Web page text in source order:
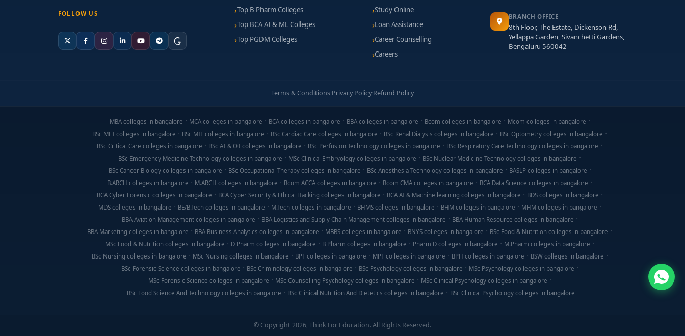
FOLLOW US
Top B Pharm Colleges
Top BCA AI & ML Colleges
Top PGDM Colleges
Study Online
Loan Assistance
Career Counselling
Careers
BRANCH OFFICE
8th Floor, The Estate, Dickenson Rd,
Yellappa Garden, Sivanchetti Gardens,
Bengaluru 560042
Terms & Conditions·Privacy Policy·Refund Policy
MBA colleges in bangalore MCA colleges in bangalore BCA colleges in bangalore BBA colleges in bangalore Bcom colleges in bangalore
Mcom colleges in bangalore
BSc MLT colleges in bangalore
BSc MIT colleges in bangalore BSc Cardiac Care colleges in bangalore BSc Renal Dialysis colleges in bangalore
BSc Optometry colleges in bangalore
BSc Critical Care colleges in bangalore
BSc AT & OT colleges in bangalore BSc Perfusion Technology colleges in bangalore
BSc Respiratory Care Technology colleges in bangalore
BSc Emergency Medicine Technology colleges in bangalore
MSc Clinical Embryology colleges in bangalore
BSc Nuclear Medicine Technology colleges in bangalore
BSc Cancer Biology colleges in bangalore
BSc Occupational Therapy colleges in bangalore BSc Anesthesia Technology colleges in bangalore
BASLP colleges in bangalore
B.ARCH colleges in bangalore
M.ARCH colleges in bangalore Bcom ACCA colleges in bangalore Bcom CMA colleges in bangalore
BCA Data Science colleges in bangalore
BCA Cyber Forensic colleges in bangalore
BCA Cyber Security & Ethical Hacking colleges in bangalore BCA AI & Machine learning colleges in bangalore
BDS colleges in bangalore
MDS colleges in bangalore
BE/B.Tech colleges in bangalore M.Tech colleges in bangalore BHMS colleges in bangalore BHM colleges in bangalore
MHM colleges in bangalore
BBA Aviation Management colleges in bangalore
BBA Logistics and Supply Chain Management colleges in bangalore
BBA Human Resource colleges in bangalore
BBA Marketing colleges in bangalore
BBA Business Analytics colleges in bangalore MBBS colleges in bangalore BNYS colleges in bangalore
BSc Food & Nutrition colleges in bangalore
MSc Food & Nutrition colleges in bangalore
D Pharm colleges in bangalore B Pharm colleges in bangalore Pharm D colleges in bangalore
M.Pharm colleges in bangalore
BSc Nursing colleges in bangalore
MSc Nursing colleges in bangalore BPT colleges in bangalore MPT colleges in bangalore BPH colleges in bangalore
BSW colleges in bangalore
BSc Forensic Science colleges in bangalore
BSc Criminology colleges in bangalore BSc Psychology colleges in bangalore
MSc Psychology colleges in bangalore
MSc Forensic Science colleges in bangalore
MSc Counselling Psychology colleges in bangalore
MSc Clinical Psychology colleges in bangalore
BSc Food Science And Technology colleges in bangalore
BSc Clinical Nutrition And Dietetics colleges in bangalore BSc Clinical Psychology colleges in bangalore
© Copyright 2026, Think For Education. All Rights Reserved.